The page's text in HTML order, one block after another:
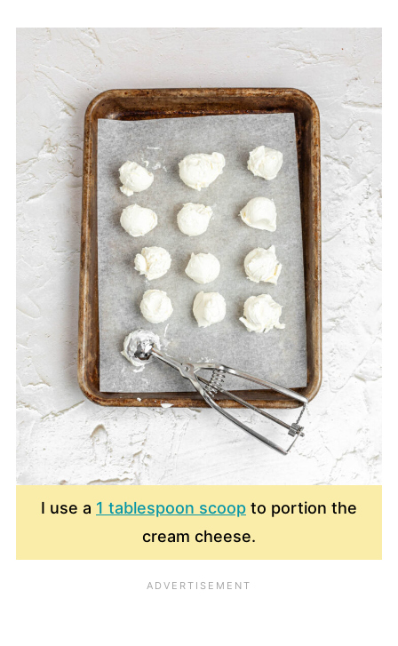
I use a 1 tablespoon scoop to portion the
cream cheese.